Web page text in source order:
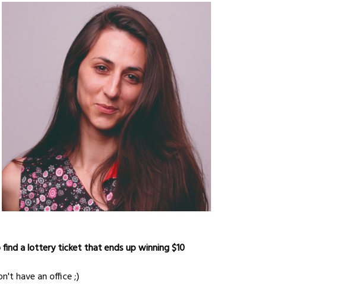
a lottery ticket that ends up winning $10
have an office ;)